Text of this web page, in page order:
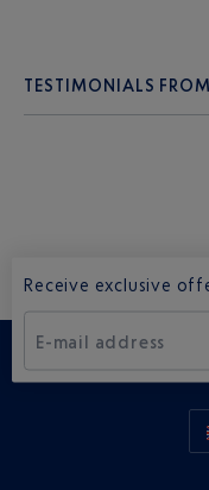
TESTIMONIALS
Receive exclusive
E-mail address